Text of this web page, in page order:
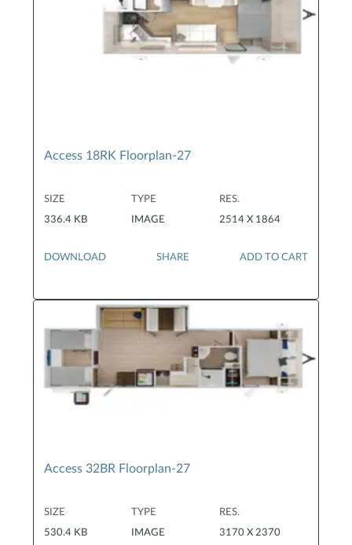
Access 18RK Floorplan-27
SIZE
336.4 KB
TYPE
IMAGE
RES.
2514 X 1864
DOWNLOAD SHARE ADD TO CART
Access 32BR Floorplan-27
SIZE
530.4 KB
TYPE
IMAGE
RES.
3170 X 2370